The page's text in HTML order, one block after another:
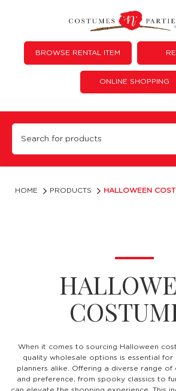
Halloween Costumes & Outfit for Rent |
BROWSE RENTAL ITEM
ONLINE SHOPPING
HOME PRODUCTS HALLOWEEN
When it comes to sourcing Halloween
quality wholesale options is essential for
planners alike. Offering a diverse range
and preference, from spooky classics to